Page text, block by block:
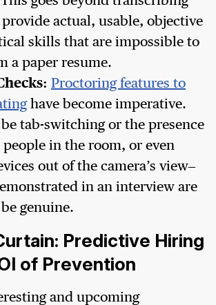
actual, usable, objective
skills that are impossible to
a paper resume.
Proctoring features to
have become imperative.
tab-switching or the presence
in the room, or even
out of the camera’s view–
in an interview are
genuine.
Predictive Hiring
of Prevention
and upcoming